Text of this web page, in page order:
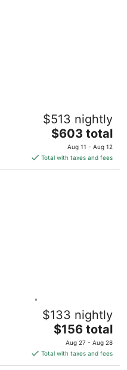
5BR Townhouse.
$513 nightly
The
price
is
$603
$603 total
Aug 11 - Aug 12
Total with taxes and fees
| Daily
$133 nightly
The
price
is
$156
$156 total
Aug 27 - Aug 28
Total with taxes and fees